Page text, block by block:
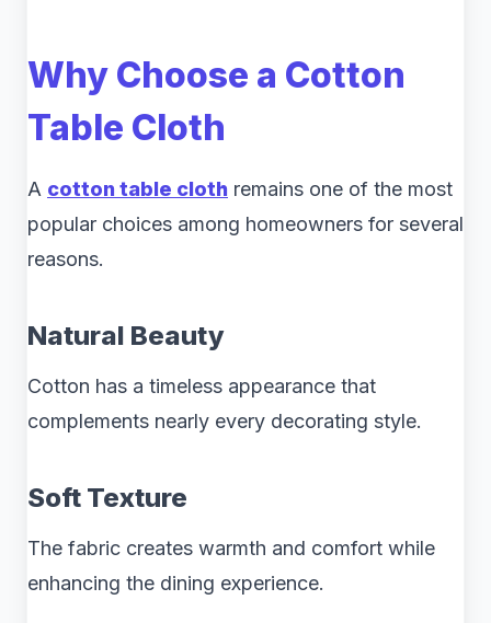
Why Choose a Cotton
Table Cloth
A cotton table cloth remains one of the most
popular choices among homeowners for several
reasons.
Natural Beauty
Cotton has a timeless appearance that
complements nearly every decorating style.
Soft Texture
The fabric creates warmth and comfort while
enhancing the dining experience.